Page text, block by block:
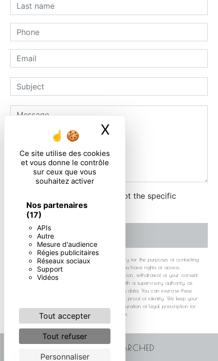
Ce site utilise des cookies
et vous donne le contrôle
sur ceux que vous
souhaitez activer
Nos partenaires
(17)
APIs
Autre
Mesure d'audience
Régies publicitaires
Réseaux sociaux
Support
Vidéos
Tout accepter
Tout refuser
Personnaliser
X
By checking this box, I accept the specific
conditions below **
** The personal data communicated are necessary for the purposes of contacting
you. They are intended and its subcontractors. You have rights of access,
rectification, erasure, portability, limitation, opposition, withdrawal of your consent
at any time and the right to lodge a complaint with a supervisory authority, as
well than organizing the fate of your post-mortem data. You can exercise these
rights by post or by email. You may be asked for proof of identity. We keep your
data for the period of contact and then for the duration of legal prescription for
probationary and litigation management purposes.
FREQUENTLY SEARCHED